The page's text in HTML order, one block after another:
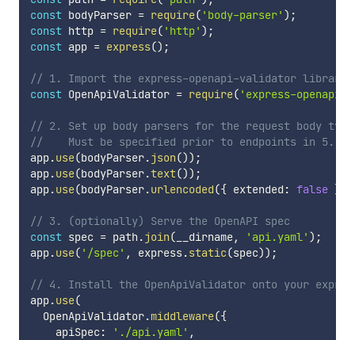
const bodyParser = require( 'body-parser' ) ;
const http = require( 'http' ) ;
const app = express() ;
// 1. Import the express-openapi-validator library
const OpenApiValidator = require( 'express-
// 2. Set up body parsers for the request body
//    Must be specified prior to endpoints in 5.
app.use(bodyParser.json()) ;
app.use(bodyParser.text()) ;
app.use(bodyParser.urlencoded({ extended : false }
// 3. (optionally) Serve the OpenAPI spec
const spec = path .join( __dirname, 'api.yaml' ) ;
app.use( '/spec' , express.static(spec)) ;
// 4. Install the OpenApiValidator onto your
app.use(
  OpenApiValidator
.middleware({
    apiSpec
: './api.yaml' ,